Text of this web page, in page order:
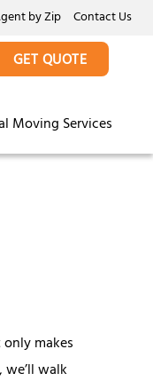
by Zip Contact Us
Moving Services
GET QUOTE
makes
walk